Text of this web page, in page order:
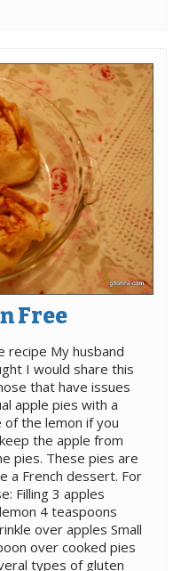
Free
recipe My husband
I would share this
that have issues
apple pies with a
of the lemon if you
the apple from
pies. These pies are
a French dessert. For
Filling 3 apples
4 teaspoons
over apples Small
over cooked pies
types of gluten